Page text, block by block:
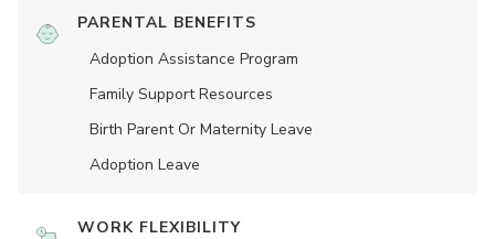
PARENTAL BENEFITS
Adoption Assistance Program
Family Support Resources
Birth Parent Or Maternity Leave
Adoption Leave
WORK FLEXIBILITY